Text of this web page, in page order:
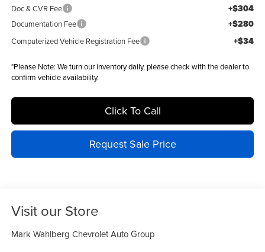
Doc & CVR Fee +$304
Documentation Fee +$280
Computerized Vehicle Registration Fee +$34
*Please Note: We turn our inventory daily, please check with the dealer to
confirm vehicle availability.
Click To Call
Request Sale Price
Visit our Store
Mark Wahlberg Chevrolet Auto Group